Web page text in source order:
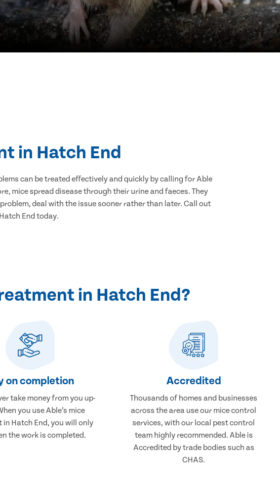
in Hatch End
can be treated effectively and quickly by calling for Able
mice spread disease through their urine and faeces. They
deal with the issue sooner rather than later. Call out
End today.
in Hatch End?
on completion
take money from you up-
you use Able’s mice
Hatch End, you will only
the work is completed.
Accredited
Thousands of homes and businesses
across the area use our mice control
services, with our local pest control
team highly recommended. Able is
Accredited by trade bodies such as
CHAS.